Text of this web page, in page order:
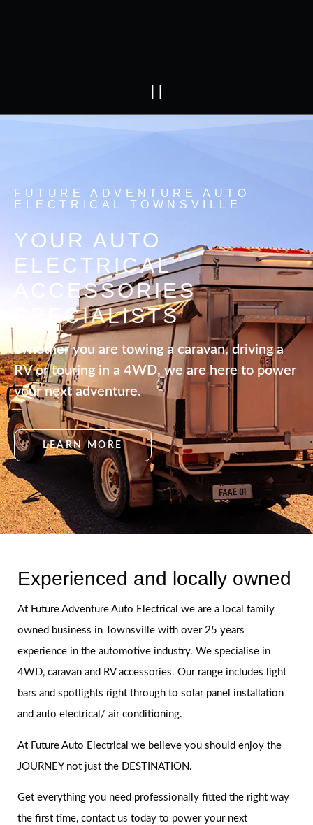
FUTURE ADVENTURE AUTO
ELECTRICAL TOWNSVILLE
YOUR AUTO
ELECTRICAL
ACCESSORIES
SPECIALISTS
Whether you are towing a caravan, driving a
RV or touring in a 4WD, we are here to power
your next adventure.
LEARN MORE
Experienced and locally owned
At Future Adventure Auto Electrical we are a local family
owned business in Townsville with over 25 years
experience in the automotive industry. We specialise in
4WD, caravan and RV accessories. Our range includes light
bars and spotlights right through to solar panel installation
and auto electrical/ air conditioning.
At Future Auto Electrical we believe you should enjoy the
JOURNEY not just the DESTINATION.
Get everything you need professionally fitted the right way
the first time, contact us today to power your next